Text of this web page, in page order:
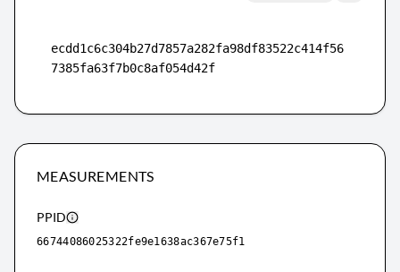
ecdd1c6c304b27d7857a282fa98df83522c414f56
7385fa63f7b0c8af054d42f
MEASUREMENTS
PPID
66744086025322fe9e1638ac367e75f1